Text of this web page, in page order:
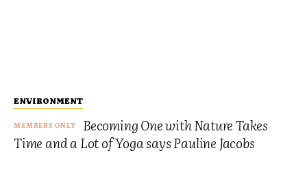
ENVIRONMENT
Becoming One with Nature Takes
Time and a Lot of Yoga says Pauline Jacobs